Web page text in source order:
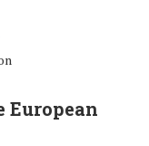
European